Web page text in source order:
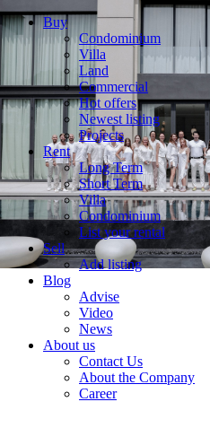
Buy
Condominium
Villa
Land
Commercial
Hot offers
Newest listing
Projects
Rent
Long Term
Short Term
Villa
Condominium
List your rental
Sell
Add listing
Blog
Advise
Video
News
About us
Contact Us
About the Company
Career